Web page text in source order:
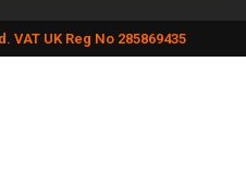
UK Reg No 285869435